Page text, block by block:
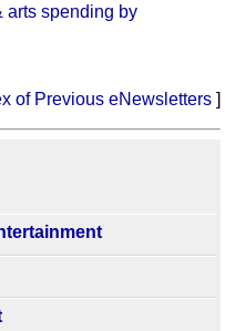
arts spending by
of Previous eNewsletters ]